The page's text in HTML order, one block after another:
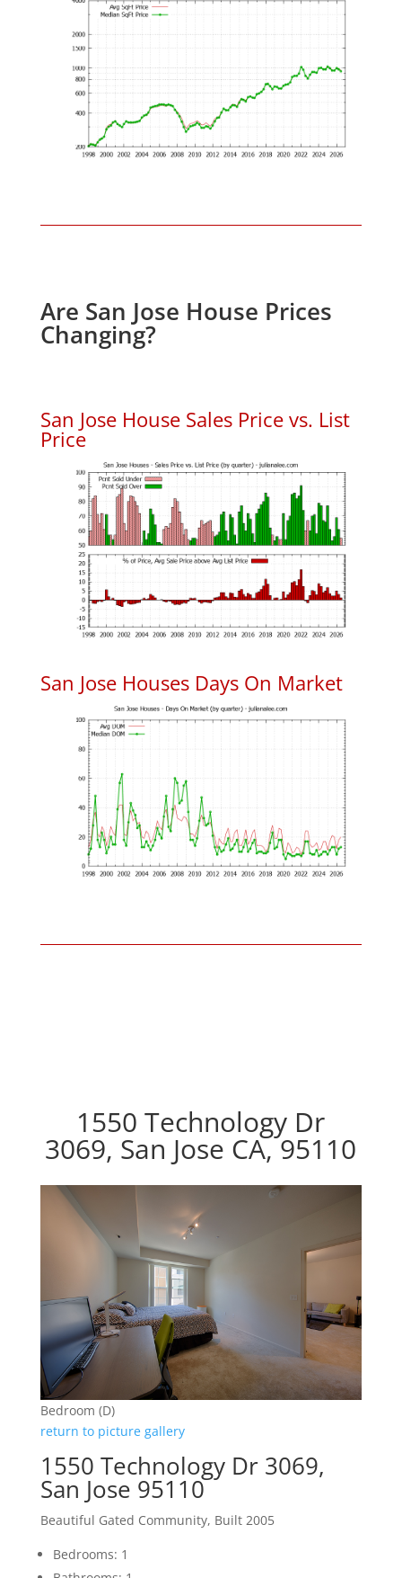
Are San Jose House Prices
Changing?
San Jose House Sales Price vs. List
Price
San Jose Houses Days On Market
1550 Technology Dr
3069, San Jose CA, 95110
Bedroom (D)
return to picture gallery
1550 Technology Dr 3069,
San Jose 95110
Beautiful Gated Community, Built 2005
Bedrooms: 1